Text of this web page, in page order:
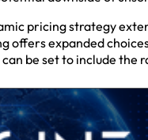
pricing strategy
offers expanded
be set to include